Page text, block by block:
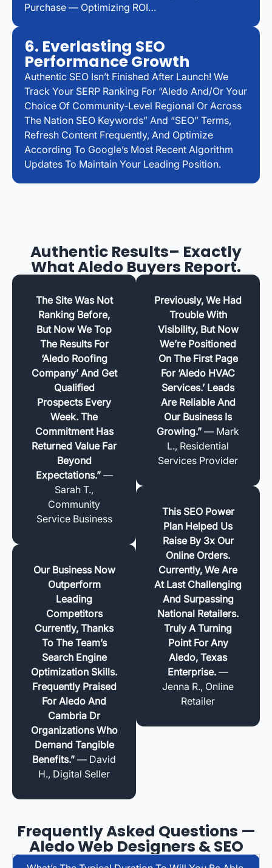
Purchase — Optimizing ROI…
6. Everlasting SEO
Performance Growth
Authentic SEO Isn’t Finished After Launch! We
Track Your SERP Ranking For “Aledo And/or Your
Choice Of Community-Level Regional Or Across
The Nation SEO Keywords” And “SEO” Terms,
Refresh Content Frequently, And Optimize
According To Google’s Most Recent Algorithm
Updates To Maintain Your Leading Position.
Authentic Results– Exactly
What Aledo Buyers Report.
The Site Was Not
Ranking Before,
But Now We Top
The Results For
‘Aledo Roofing
Company’ And Get
Qualified
Prospects Every
Week. The
Commitment Has
Returned Value Far
Beyond
Expectations.”—
Sarah T.,
Community
Service Business
Our Business Now
Outperform
Leading
Competitors
Currently, Thanks
To The Team’s
Search Engine
Optimization Skills.
Frequently Praised
For Aledo And
Cambria Dr
Organizations Who
Demand Tangible
Benefits.” — David
H., Digital Seller
Previously, We Had
Trouble With
Visibility, But Now
We’re Positioned
On The First Page
For ‘Aledo HVAC
Services.’ Leads
Are Reliable And
Our Business Is
Growing.” — Mark
L., Residential
Services Provider
This SEO Power
Plan Helped Us
Raise By 3x Our
Online Orders.
Currently, We Are
At Last Challenging
And Surpassing
National Retailers.
Truly A Turning
Point For Any
Aledo, Texas
Enterprise. —
Jenna R., Online
Retailer
Frequently Asked Questions —
Aledo Web Designers & SEO